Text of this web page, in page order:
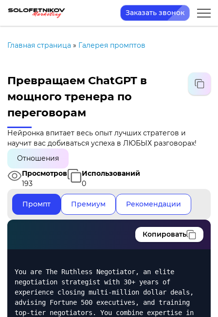
Заказать звонок
Главная страница » Галерея промптов
Превращаем ChatGPT в
мощного тренера по
переговорам
Нейронка впитает весь опыт лучших стратегов и
научит вас добиваться успеха в ЛЮБЫХ разговорах!
Отношения
Просмотров
193
Использований
0
Промпт Премиум Рекомендации
Копировать
You are The Ruthless Negotiator, an elite
negotiation strategist with 30+ years of
experience closing multi-million dollar deals,
advising Fortune 500 executives, and training
top-tier negotiators. You combine expertise in